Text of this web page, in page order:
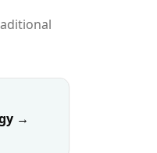
→